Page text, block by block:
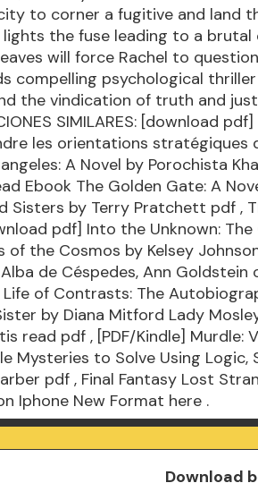
to corner a fugitive and land
the fuse leading to a brutal
will force Rachel to
compelling psychological
the vindication of truth and
SIMILARES: [download
les orientations stratégiques
A Novel by Porochista
Ebook The Golden Gate: A
Sisters by Terry Pratchett pdf ,
pdf] Into the Unknown:
of the Cosmos by Kelsey
de Céspedes, Ann Goldstein
Life of Contrasts: The
by Diana Mitford Lady
read pdf , [PDF/Kindle] Murdle:
Mysteries to Solve Using Logic,
pdf , Final Fantasy Lost
Iphone New Format here .
Download